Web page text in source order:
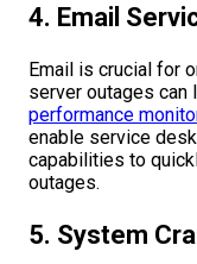
4. Email
Email is crucial for
server outages
performance
enable service
capabilities to
outages.
5. System